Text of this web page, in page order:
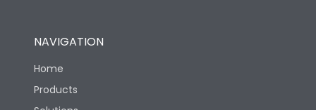
NAVIGATION
Home
Products